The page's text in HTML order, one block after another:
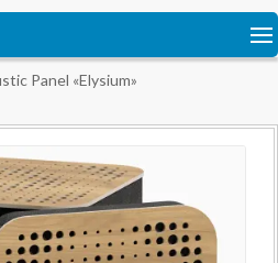
Panel «Elysium»